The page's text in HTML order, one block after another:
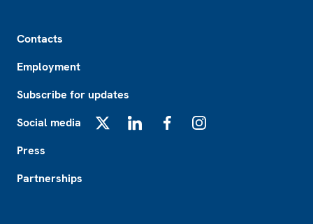
Contacts
Employment
Subscribe for updates
Social media
Press
Partnerships